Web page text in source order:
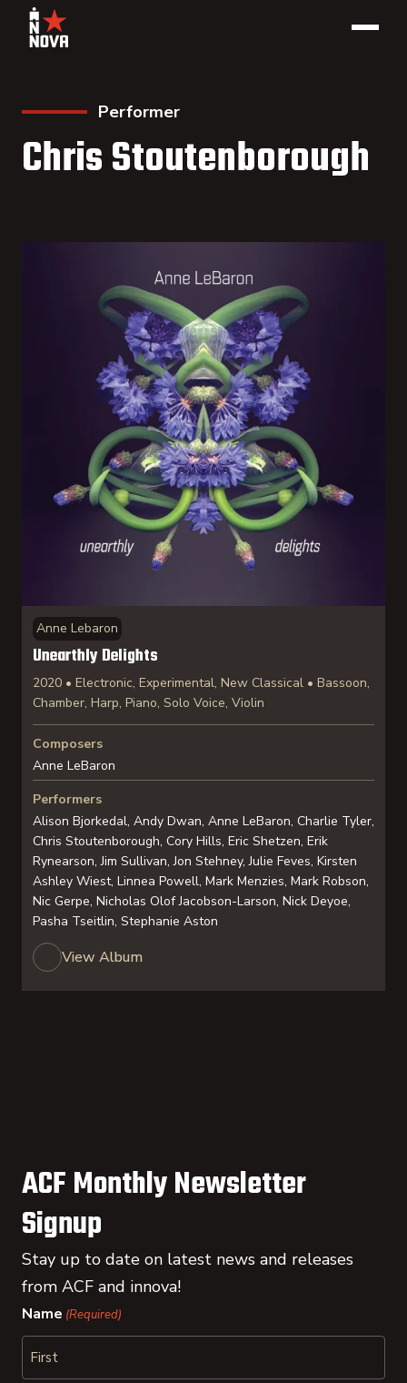
Performer
Chris Stoutenborough
Anne Lebaron
Unearthly Delights
2020 • Electronic, Experimental, New Classical • Bassoon,
Chamber, Harp, Piano, Solo Voice, Violin
Composers
Anne LeBaron
Performers
Alison Bjorkedal, Andy Dwan, Anne LeBaron, Charlie Tyler,
Chris Stoutenborough, Cory Hills, Eric Shetzen, Erik
Rynearson, Jim Sullivan, Jon Stehney, Julie Feves, Kirsten
Ashley Wiest, Linnea Powell, Mark Menzies, Mark Robson,
Nic Gerpe, Nicholas Olof Jacobson-Larson, Nick Deyoe,
Pasha Tseitlin, Stephanie Aston
View Album
ACF Monthly Newsletter
Signup
Stay up to date on latest news and releases
from ACF and innova!
Name (Required)